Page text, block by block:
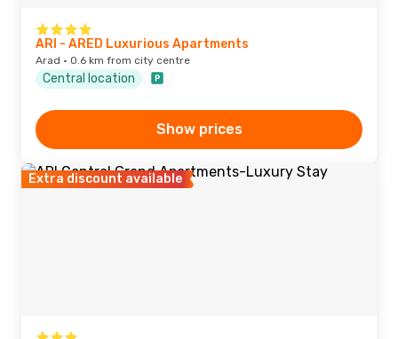
ARI - ARED Luxurious Apartments
Arad · 0.6 km from city centre
Central location
Show prices
Extra discount available